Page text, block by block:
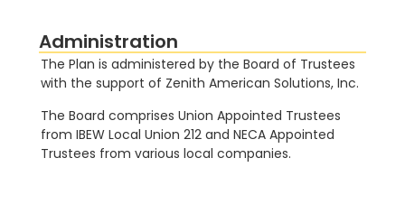
Administration
The Plan is administered by the Board of Trustees
with the support of Zenith American Solutions, Inc.
The Board comprises Union Appointed Trustees
from IBEW Local Union 212 and NECA Appointed
Trustees from various local companies.